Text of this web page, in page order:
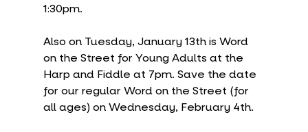
1:30pm.
Also on Tuesday, January 13th is Word
on the Street for Young Adults at the
Harp and Fiddle at 7pm. Save the date
for our regular Word on the Street (for
all ages) on Wednesday, February 4th.